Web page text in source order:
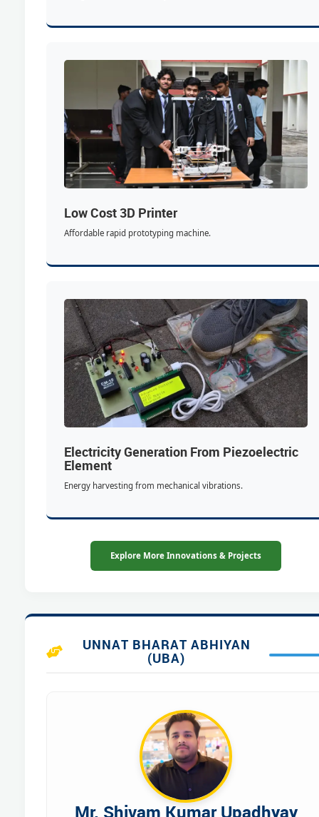
Low Cost 3D Printer
Affordable rapid prototyping machine.
Electricity Generation From Piezoelectric
Element
Energy harvesting from mechanical vibrations.
Explore More Innovations & Projects
UNNAT BHARAT ABHIYAN
(UBA)
Mr. Shivam Kumar Upadhyay